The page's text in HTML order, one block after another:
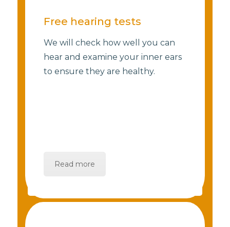
Free hearing tests
We will check how well you can
hear and examine your inner ears
to ensure they are healthy.
Read more